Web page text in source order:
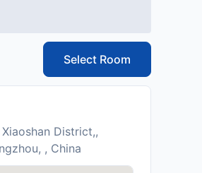
Select Room
District,,
, China